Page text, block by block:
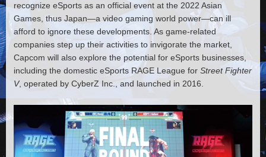
recognize eSports as an official event at the 2022 Asian
Games, thus Japan—a video gaming world power—can ill
afford to ignore these developments. As game-related
companies step up their activities to invigorate the market,
Capcom will also explore the potential for eSports businesses,
including the domestic eSports RAGE League for Street Fighter
V, operated by CyberZ Inc., and launched in 2016.